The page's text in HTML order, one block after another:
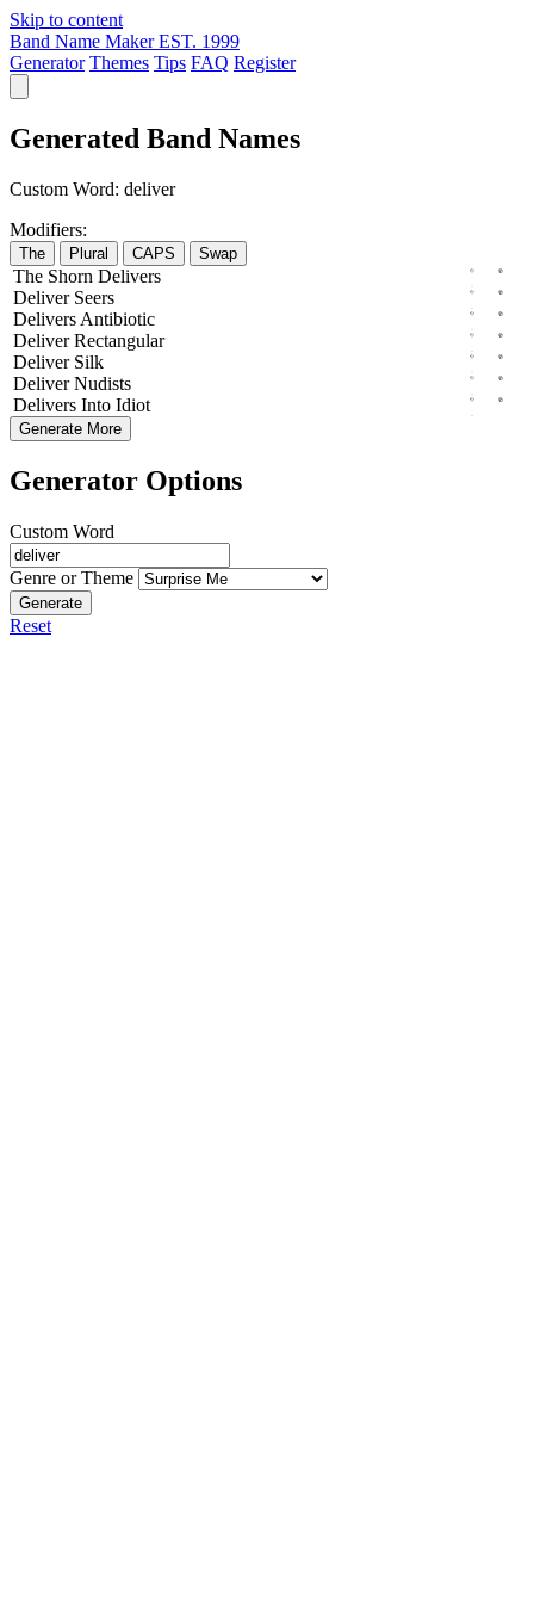
Skip to content
Band Name Maker EST. 1999
Generator Themes Tips FAQ Register
Generated Band Names
Custom Word: deliver
Modifiers:
The Plural CAPS Swap
The Shorn Delivers
Deliver Seers
Delivers Antibiotic
Deliver Rectangular
Deliver Silk
Deliver Nudists
Delivers Into Idiot
Generate More
Generator Options
Custom Word
Genre or Theme
Generate
Reset